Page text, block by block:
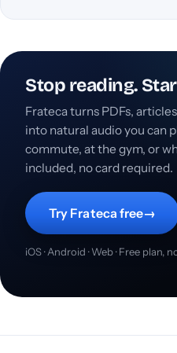
Stop reading.
Frateca turns PDFs,
into natural audio you can
commute, at the gym, or
included, no card required.
Try Frateca free→
iOS · Android · Web · Free